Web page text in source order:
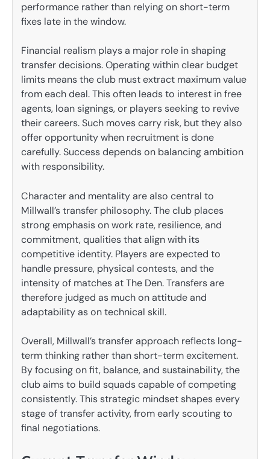
performance rather than relying on short-term
fixes late in the window.
Financial realism plays a major role in shaping
transfer decisions. Operating within clear budget
limits means the club must extract maximum value
from each deal. This often leads to interest in free
agents, loan signings, or players seeking to revive
their careers. Such moves carry risk, but they also
offer opportunity when recruitment is done
carefully. Success depends on balancing ambition
with responsibility.
Character and mentality are also central to
Millwall’s transfer philosophy. The club places
strong emphasis on work rate, resilience, and
commitment, qualities that align with its
competitive identity. Players are expected to
handle pressure, physical contests, and the
intensity of matches at The Den. Transfers are
therefore judged as much on attitude and
adaptability as on technical skill.
Overall, Millwall’s transfer approach reflects long-
term thinking rather than short-term excitement.
By focusing on fit, balance, and sustainability, the
club aims to build squads capable of competing
consistently. This strategic mindset shapes every
stage of transfer activity, from early scouting to
final negotiations.